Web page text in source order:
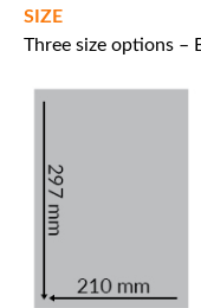
SIZE
Three size options –